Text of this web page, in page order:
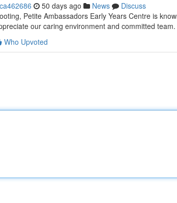
50 days ago News
Discuss
Petite Ambassadors Early Years Centre is
our caring environment and committed team.
Who Upvoted